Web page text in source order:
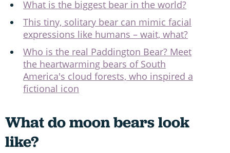
What is the biggest bear in the world?
This tiny, solitary bear can mimic facial
expressions like humans – wait, what?
Who is the real Paddington Bear? Meet
the heartwarming bears of South
America's cloud forests, who inspired a
fictional icon
What do moon bears look
like?